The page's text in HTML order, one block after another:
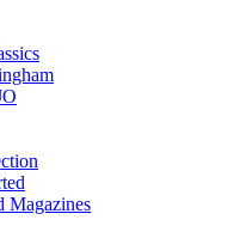
Magazines